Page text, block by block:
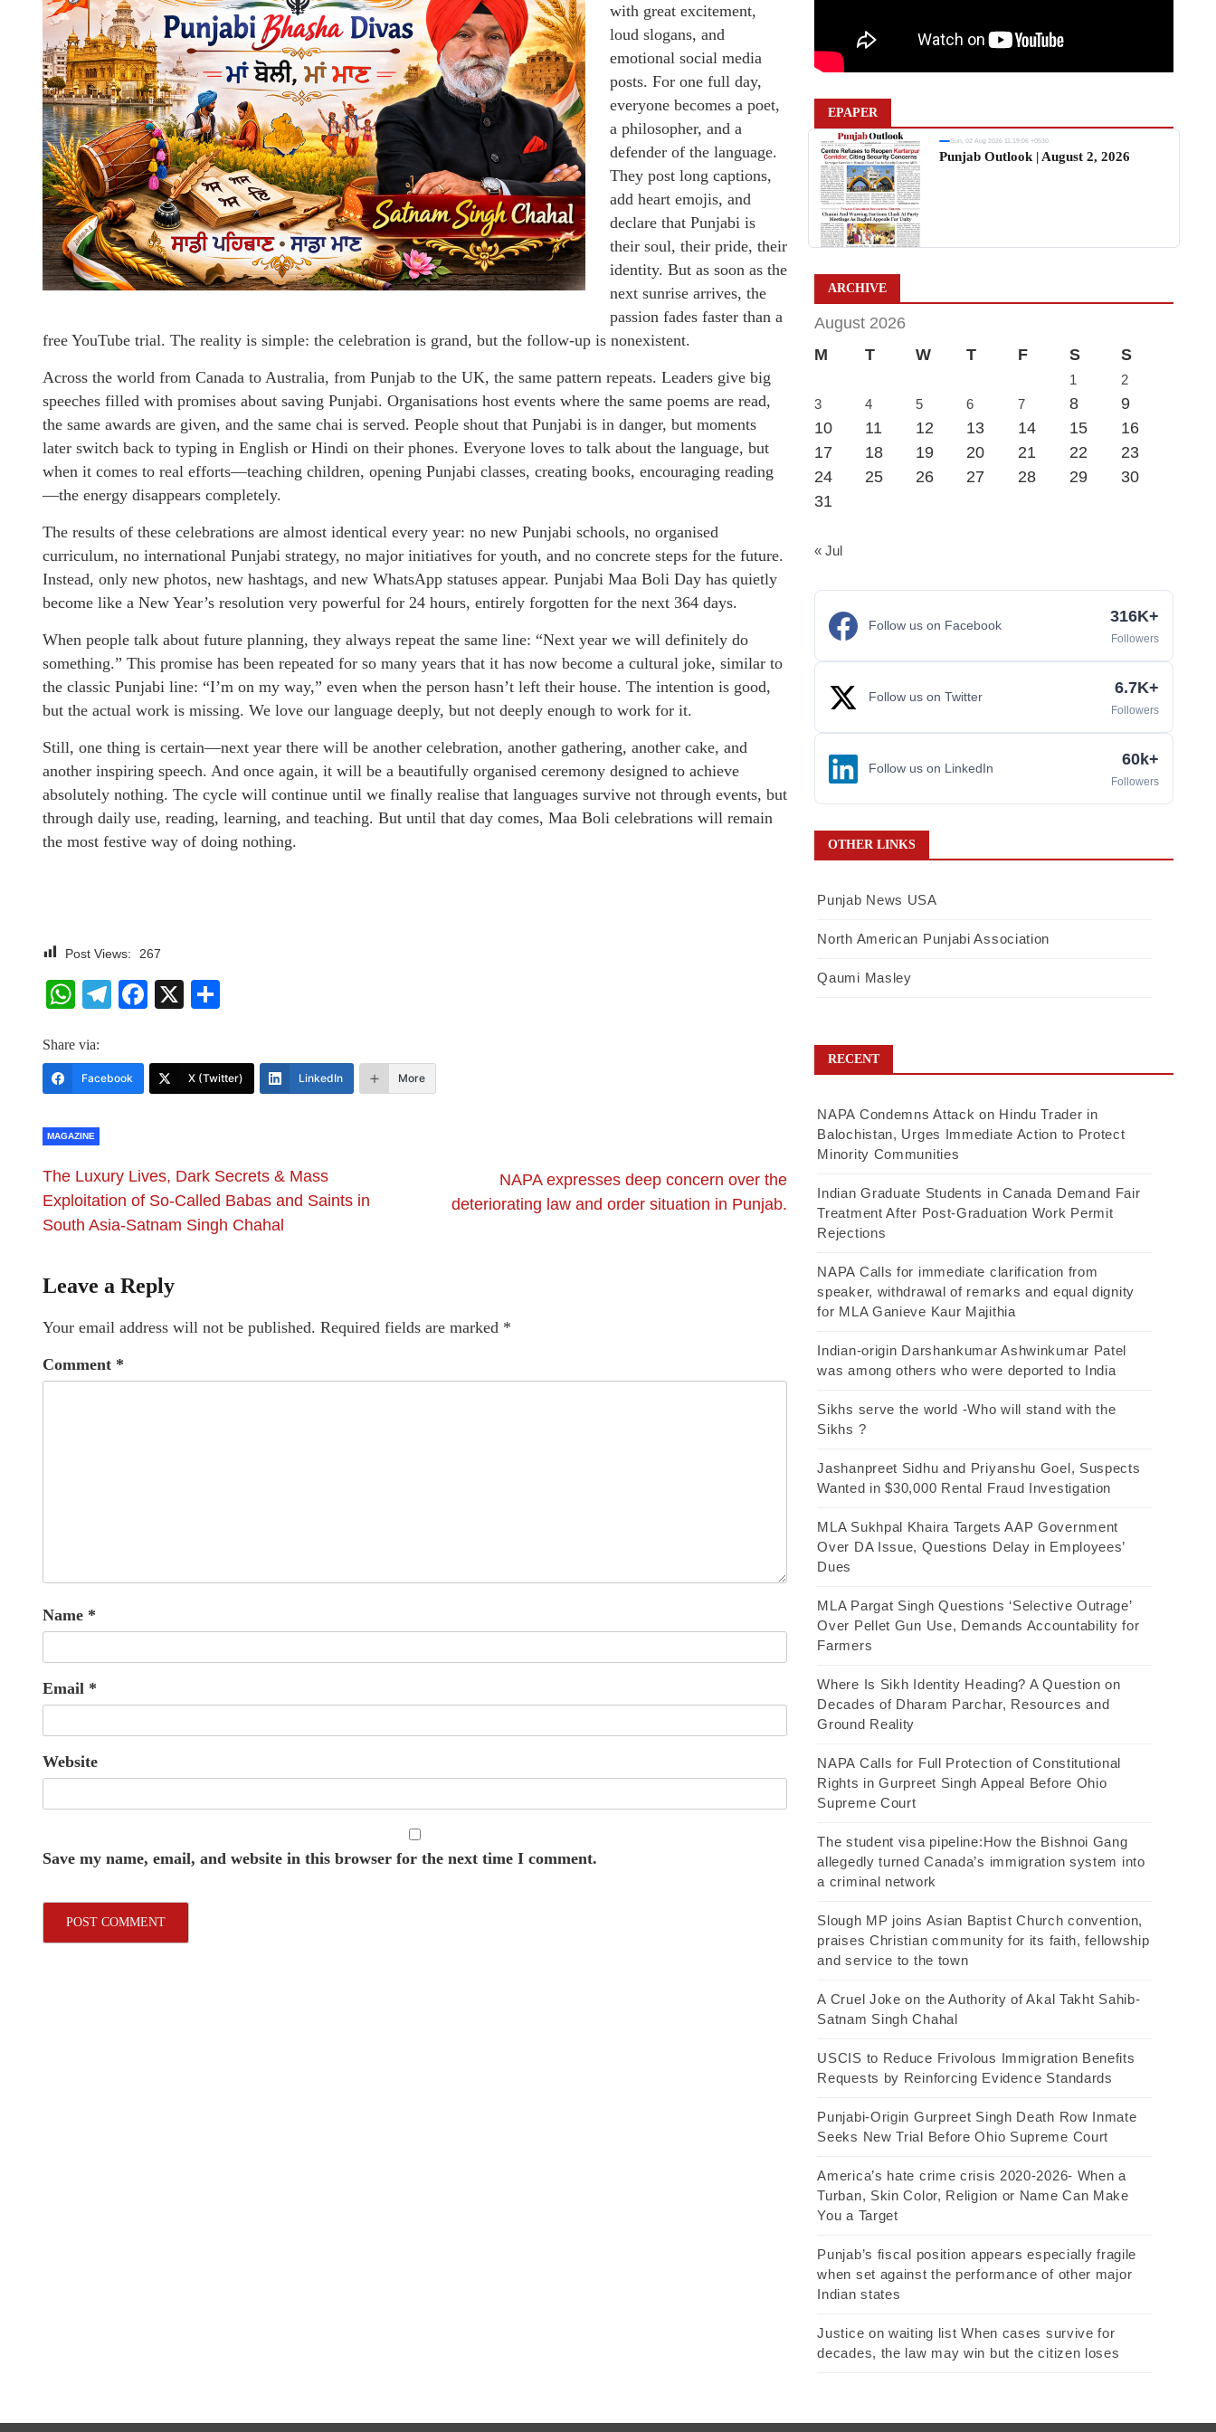
with great excitement,
loud slogans, and
emotional social media
posts. For one full day,
everyone becomes a poet,
a philosopher, and a
defender of the language.
They post long captions,
add heart emojis, and
declare that Punjabi is
their soul, their pride, their
identity. But as soon as the
next sunrise arrives, the
passion fades faster than a
free YouTube trial. The reality is simple: the celebration is grand, but the follow-up is nonexistent.
Across the world from Canada to Australia, from Punjab to the UK, the same pattern repeats. Leaders give big
speeches filled with promises about saving Punjabi. Organisations host events where the same poems are read,
the same awards are given, and the same chai is served. People shout that Punjabi is in danger, but moments
later switch back to typing in English or Hindi on their phones. Everyone loves to talk about the language, but
when it comes to real efforts—teaching children, opening Punjabi classes, creating books, encouraging reading
—the energy disappears completely.
The results of these celebrations are almost identical every year: no new Punjabi schools, no organised
curriculum, no international Punjabi strategy, no major initiatives for youth, and no concrete steps for the future.
Instead, only new photos, new hashtags, and new WhatsApp statuses appear. Punjabi Maa Boli Day has quietly
become like a New Year’s resolution very powerful for 24 hours, entirely forgotten for the next 364 days.
When people talk about future planning, they always repeat the same line: “Next year we will definitely do
something.” This promise has been repeated for so many years that it has now become a cultural joke, similar to
the classic Punjabi line: “I’m on my way,” even when the person hasn’t left their house. The intention is good,
but the actual work is missing. We love our language deeply, but not deeply enough to work for it.
Still, one thing is certain—next year there will be another celebration, another gathering, another cake, and
another inspiring speech. And once again, it will be a beautifully organised ceremony designed to achieve
absolutely nothing. The cycle will continue until we finally realise that languages survive not through events, but
through daily use, reading, learning, and teaching. But until that day comes, Maa Boli celebrations will remain
the most festive way of doing nothing.
Post Views: 267
WhatsApp
Telegram
Facebook
X
Share via:
Facebook X (Twitter) LinkedIn More
MAGAZINE
The Luxury Lives, Dark Secrets & Mass
Exploitation of So-Called Babas and Saints in
South Asia-Satnam Singh Chahal
NAPA expresses deep concern over the
deteriorating law and order situation in Punjab.
Leave a Reply
Your email address will not be published. Required fields are marked *
Comment *
Name *
Email *
Website
Save my name, email, and website in this browser for the next time I comment.
EPAPER
Sun, 02 Aug 2026 11:19:06 +0530
Punjab Outlook | August 2, 2026
ARCHIVE
August 2026
M
T W T F S S
1
2
3
4 5 6 7 8
9
10
11 12 13 14 15
16
17
18 19 20 21 22
23
24
25 26 27 28 29
30
31
« Jul
Follow us on Facebook 316K+
Followers
Follow us on Twitter 6.7K+
Followers
Follow us on LinkedIn 60k+
Followers
OTHER LINKS
Punjab News USA
North American Punjabi Association
Qaumi Masley
RECENT
NAPA Condemns Attack on Hindu Trader in
Balochistan, Urges Immediate Action to Protect
Minority Communities
Indian Graduate Students in Canada Demand Fair
Treatment After Post-Graduation Work Permit
Rejections
NAPA Calls for immediate clarification from
speaker, withdrawal of remarks and equal dignity
for MLA Ganieve Kaur Majithia
Indian-origin Darshankumar Ashwinkumar Patel
was among others who were deported to India
Sikhs serve the world -Who will stand with the
Sikhs ?
Jashanpreet Sidhu and Priyanshu Goel, Suspects
Wanted in $30,000 Rental Fraud Investigation
MLA Sukhpal Khaira Targets AAP Government
Over DA Issue, Questions Delay in Employees’
Dues
MLA Pargat Singh Questions ‘Selective Outrage’
Over Pellet Gun Use, Demands Accountability for
Farmers
Where Is Sikh Identity Heading? A Question on
Decades of Dharam Parchar, Resources and
Ground Reality
NAPA Calls for Full Protection of Constitutional
Rights in Gurpreet Singh Appeal Before Ohio
Supreme Court
The student visa pipeline:How the Bishnoi Gang
allegedly turned Canada’s immigration system into
a criminal network
Slough MP joins Asian Baptist Church convention,
praises Christian community for its faith, fellowship
and service to the town
A Cruel Joke on the Authority of Akal Takht Sahib-
Satnam Singh Chahal
USCIS to Reduce Frivolous Immigration Benefits
Requests by Reinforcing Evidence Standards
Punjabi-Origin Gurpreet Singh Death Row Inmate
Seeks New Trial Before Ohio Supreme Court
America’s hate crime crisis 2020-2026- When a
Turban, Skin Color, Religion or Name Can Make
You a Target
Punjab’s fiscal position appears especially fragile
when set against the performance of other major
Indian states
Justice on waiting list When cases survive for
decades, the law may win but the citizen loses